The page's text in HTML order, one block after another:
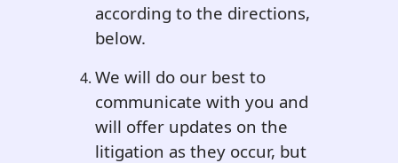
according to the directions,
below.
We will do our best to
communicate with you and
will offer updates on the
litigation as they occur, but